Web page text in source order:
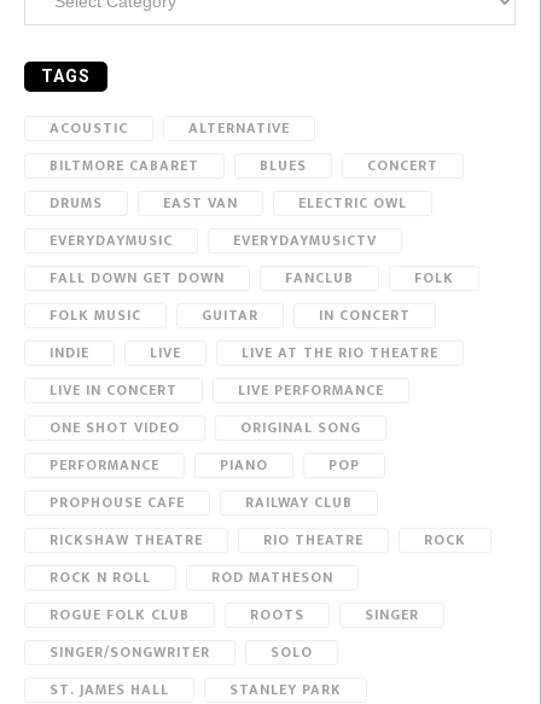
TAGS
ACOUSTIC
ALTERNATIVE
BILTMORE CABARET
BLUES
CONCERT
DRUMS
EAST VAN
ELECTRIC OWL
EVERYDAYMUSIC
EVERYDAYMUSICTV
FALL DOWN GET DOWN
FANCLUB
FOLK
FOLK MUSIC
GUITAR
IN CONCERT
INDIE
LIVE
LIVE AT THE RIO THEATRE
LIVE IN CONCERT
LIVE PERFORMANCE
ONE SHOT VIDEO
ORIGINAL SONG
PERFORMANCE
PIANO
POP
PROPHOUSE CAFE
RAILWAY CLUB
RICKSHAW THEATRE
RIO THEATRE
ROCK
ROCK N ROLL
ROD MATHESON
ROGUE FOLK CLUB
ROOTS
SINGER
SINGER/SONGWRITER
SOLO
ST. JAMES HALL
STANLEY PARK